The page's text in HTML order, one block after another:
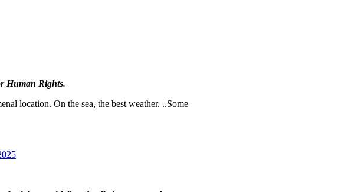
Human Rights.
location. On the sea, the best weather. ..Some